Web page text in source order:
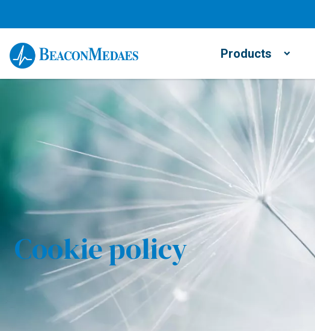
Products
Cookie policy